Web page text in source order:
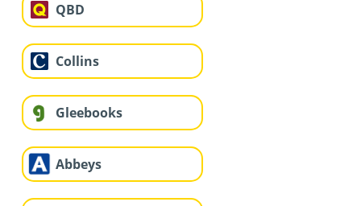
QBD
Collins
Gleebooks
Abbeys